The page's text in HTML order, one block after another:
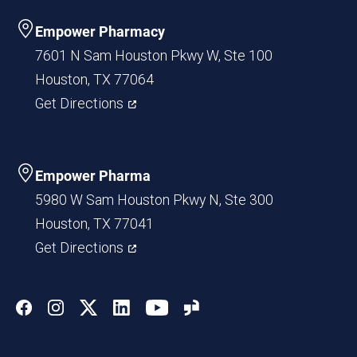
Empower Pharmacy
7601 N Sam Houston Pkwy W, Ste 100
Houston, TX 77064
Get Directions
Empower Pharma
5980 W Sam Houston Pkwy N, Ste 300
Houston, TX 77041
Get Directions